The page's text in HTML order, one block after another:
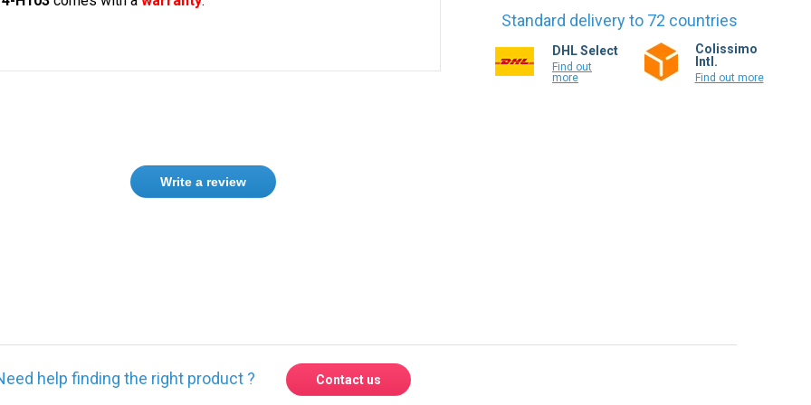
Standard delivery to 72 countries
DHL Select
Find out
more
Colissimo
Intl.
Find out more
Write a review